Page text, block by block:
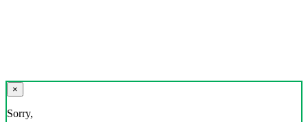
×
Sorry,